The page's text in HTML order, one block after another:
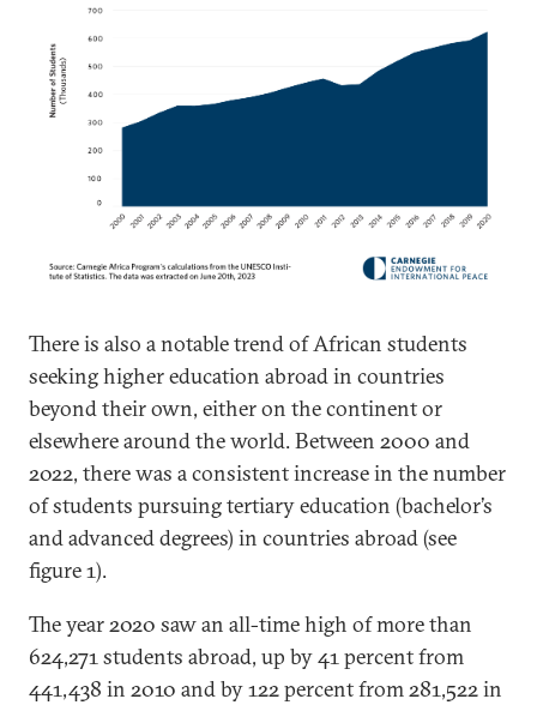
There is also a notable trend of African students
seeking higher education abroad in countries
beyond their own, either on the continent or
elsewhere around the world. Between 2000 and
2022, there was a consistent increase in the number
of students pursuing tertiary education (bachelor’s
and advanced degrees) in countries abroad (see
figure 1).
The year 2020 saw an all-time high of more than
624,271 students abroad, up by 41 percent from
441,438 in 2010 and by 122 percent from 281,522 in